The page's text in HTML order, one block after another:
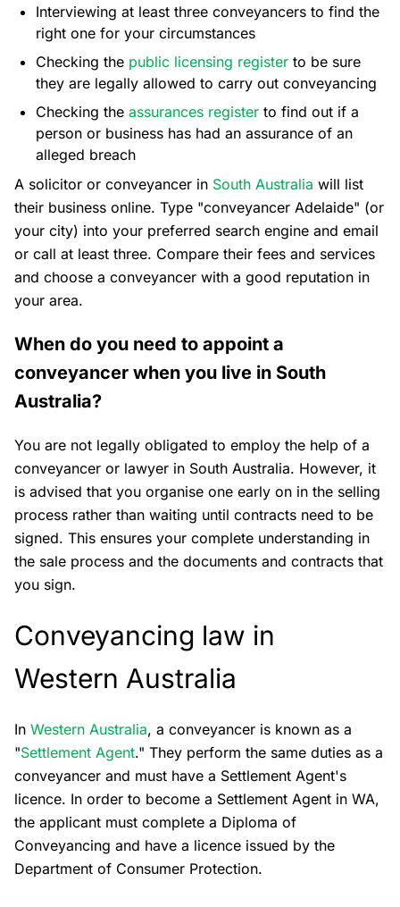
Interviewing at least three conveyancers to find the
right one for your circumstances
Checking the public licensing register to be sure
they are legally allowed to carry out conveyancing
Checking the assurances register to find out if a
person or business has had an assurance of an
alleged breach
A solicitor or conveyancer in South Australia will list
their business online. Type "conveyancer Adelaide" (or
your city) into your preferred search engine and email
or call at least three. Compare their fees and services
and choose a conveyancer with a good reputation in
your area.
When do you need to appoint a
conveyancer when you live in South
Australia?
You are not legally obligated to employ the help of a
conveyancer or lawyer in South Australia. However, it
is advised that you organise one early on in the selling
process rather than waiting until contracts need to be
signed. This ensures your complete understanding in
the sale process and the documents and contracts that
you sign.
Conveyancing law in
Western Australia
In Western Australia, a conveyancer is known as a
"Settlement Agent." They perform the same duties as a
conveyancer and must have a Settlement Agent's
licence. In order to become a Settlement Agent in WA,
the applicant must complete a Diploma of
Conveyancing and have a licence issued by the
Department of Consumer Protection.